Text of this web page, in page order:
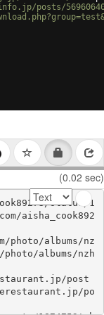
posts/
(0.02 sec)
status/1
aisha_cook892
photo/albums/nz
albums/nzh
post
po